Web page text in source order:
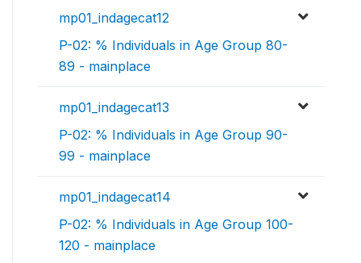
mp01_indagecat12
P-02: % Individuals in Age Group 80-
89 - mainplace
mp01_indagecat13
P-02: % Individuals in Age Group 90-
99 - mainplace
mp01_indagecat14
P-02: % Individuals in Age Group 100-
120 - mainplace